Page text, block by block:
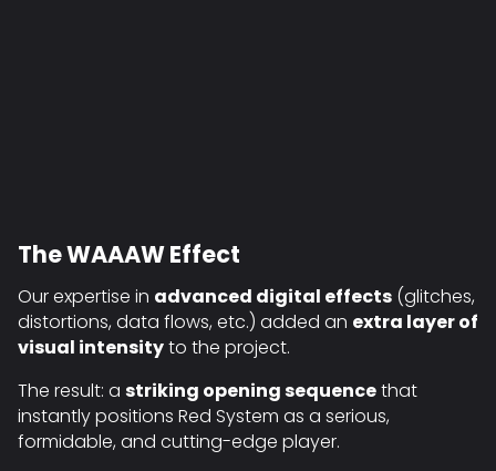
The WAAAW Effect
Our expertise in advanced digital effects (glitches,
distortions, data flows, etc.) added an extra layer of
visual intensityto the project.
The result: a striking opening sequencethat
instantly positions Red System as a serious,
formidable, and cutting-edge player.